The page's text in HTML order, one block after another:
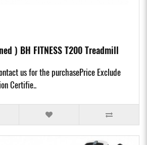
) BH FITNESS T200 Treadmill
us for the purchasePrice Exclude
Certifie..